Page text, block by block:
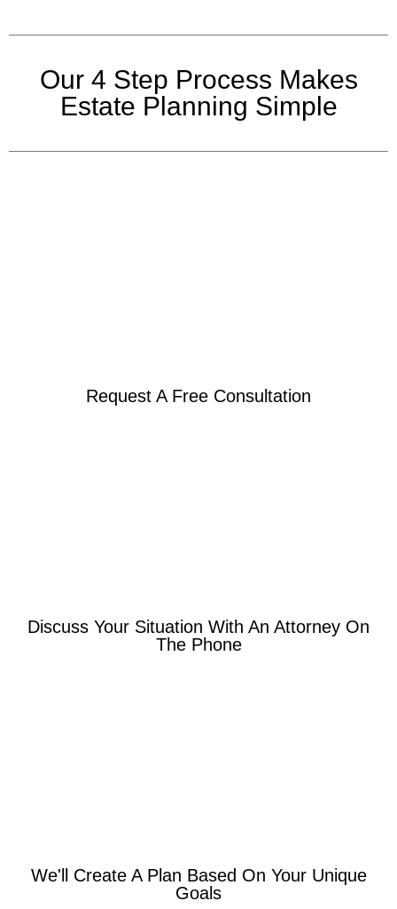
Our 4 Step Process Makes
Estate Planning Simple
Request A Free Consultation
Discuss Your Situation With An Attorney On
The Phone
We'll Create A Plan Based On Your Unique
Goals